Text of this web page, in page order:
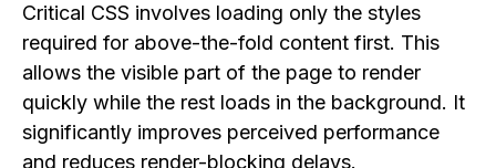
Critical CSS involves loading only the styles
required for above-the-fold content first. This
allows the visible part of the page to render
quickly while the rest loads in the background. It
significantly improves perceived performance
and reduces render-blocking delays.